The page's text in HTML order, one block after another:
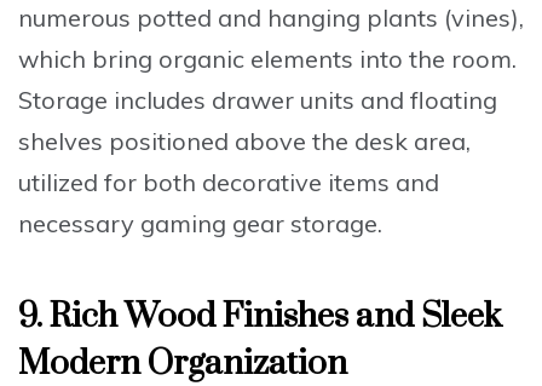
numerous potted and hanging plants (vines),
which bring organic elements into the room.
Storage includes drawer units and floating
shelves positioned above the desk area,
utilized for both decorative items and
necessary gaming gear storage.
9. Rich Wood Finishes and Sleek
Modern Organization